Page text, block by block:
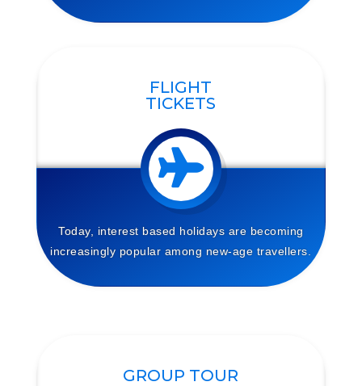
FLIGHT
TICKETS
Today, interest based holidays are becoming
increasingly popular among new-age travellers.
GROUP TOUR